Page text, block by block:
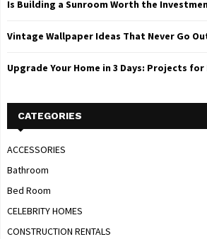
Is Building a Sunroom Worth the
Vintage Wallpaper Ideas That Never Go
Upgrade Your Home in 3 Days: Projects for
CATEGORIES
ACCESSORIES
Bathroom
Bed Room
CELEBRITY HOMES
CONSTRUCTION RENTALS